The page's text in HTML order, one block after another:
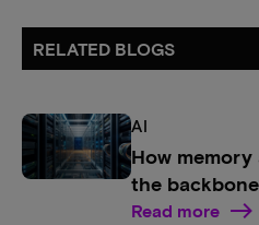
RELATED BLOGS
AI
How
the
Read more